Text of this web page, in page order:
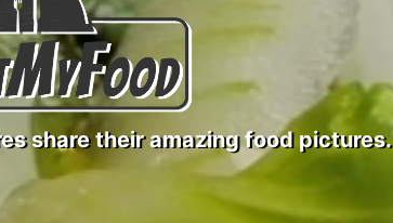
share their amazing food pictures.